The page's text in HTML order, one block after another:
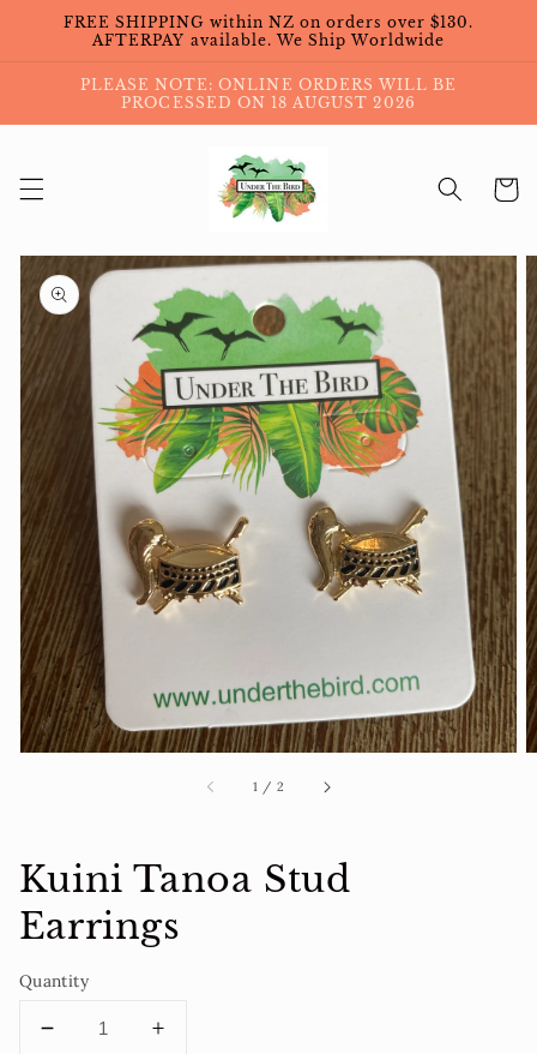
Skip to
content
FREE SHIPPING within NZ on orders over $130.
AFTERPAY available. We Ship Worldwide
PLEASE NOTE: ONLINE ORDERS WILL BE
PROCESSED ON 18 AUGUST 2026
Cart
Skip to
product
information
media
gallery
1 / of
2
Kuini Tanoa Stud
Earrings
Quantity
Decrease
Increase